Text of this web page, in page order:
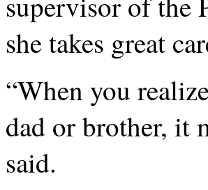
she takes great
“When you
dad or brother, it
said.